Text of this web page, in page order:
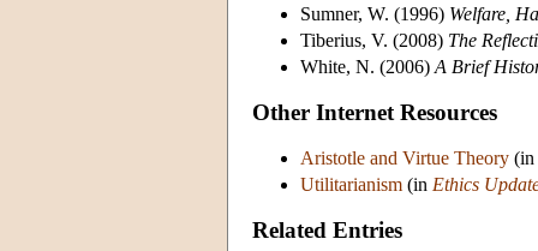
Sumner, W. (1996) Welfare,
Tiberius, V. (2008) The
White, N. (2006) A Brief
Other Internet Resources
Aristotle and Virtue Theory (in
Utilitarianism (in Ethics
Related Entries